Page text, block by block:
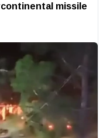
missile